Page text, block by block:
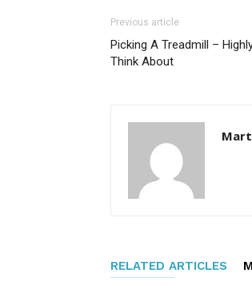
Previous article
Picking A Treadmill –
Think About
RELATED ARTICLES